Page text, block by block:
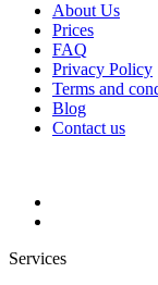
About Us
Prices
FAQ
Privacy Policy
Terms and
Blog
Contact us
Services